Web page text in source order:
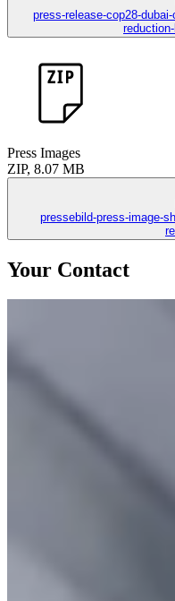
press-release-cop28-
Press Images
ZIP, 8.07 MB
pressebild-press-image-
Your Contact